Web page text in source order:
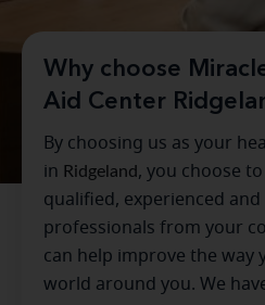
Why choose
Aid Center
By choosing us as your
in Ridgeland, you choose
qualified, experienced
professionals from your
can help improve the way
world around you. We